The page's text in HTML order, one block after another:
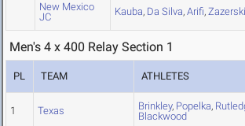
New Mexico
JC
Kauba, Da Silva, Arifi,
Men's 4 x 400 Relay Section 1
PL TEAM ATHLETES
1 Texas Brinkley, Popelka,
Blackwood